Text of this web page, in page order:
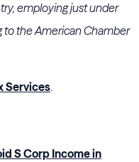
employing just under
to the American Chamber
Services.
S Corp Income in